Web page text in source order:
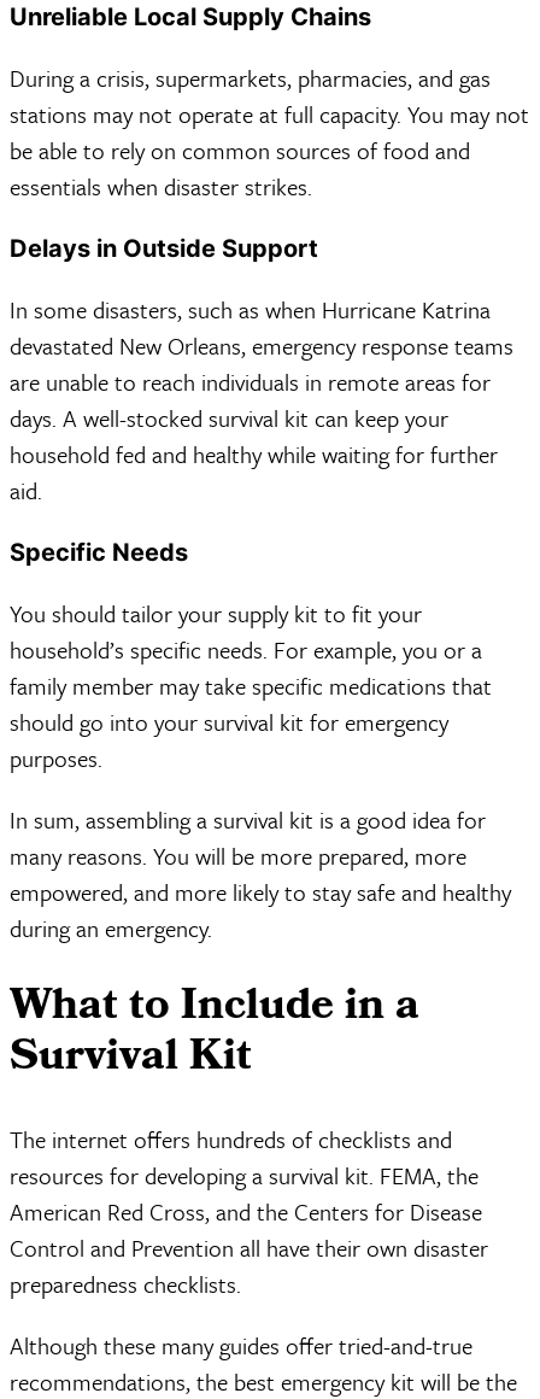
Unreliable Local Supply Chains
During a crisis, supermarkets, pharmacies, and gas
stations may not operate at full capacity. You may not
be able to rely on common sources of food and
essentials when disaster strikes.
Delays in Outside Support
In some disasters, such as when Hurricane Katrina
devastated New Orleans, emergency response teams
are unable to reach individuals in remote areas for
days. A well-stocked survival kit can keep your
household fed and healthy while waiting for further
aid.
Specific Needs
You should tailor your supply kit to fit your
household’s specific needs. For example, you or a
family member may take specific medications that
should go into your survival kit for emergency
purposes.
In sum, assembling a survival kit is a good idea for
many reasons. You will be more prepared, more
empowered, and more likely to stay safe and healthy
during an emergency.
What to Include in a
Survival Kit
The internet offers hundreds of checklists and
resources for developing a survival kit. FEMA, the
American Red Cross, and the Centers for Disease
Control and Prevention all have their own disaster
preparedness checklists.
Although these many guides offer tried-and-true
recommendations, the best emergency kit will be the